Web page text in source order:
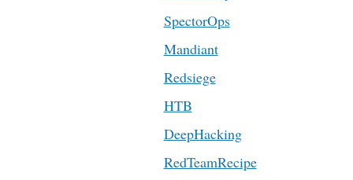
SpectorOps
Mandiant
Redsiege
HTB
DeepHacking
RedTeamRecipe